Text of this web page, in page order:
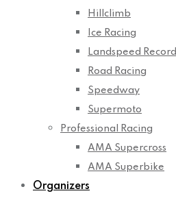
Hillclimb
Ice Racing
Landspeed Record
Road Racing
Speedway
Supermoto
Professional Racing
AMA Supercross
AMA Superbike
Organizers